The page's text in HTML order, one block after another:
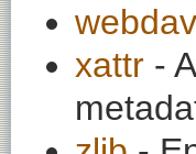
webdav
xattr -